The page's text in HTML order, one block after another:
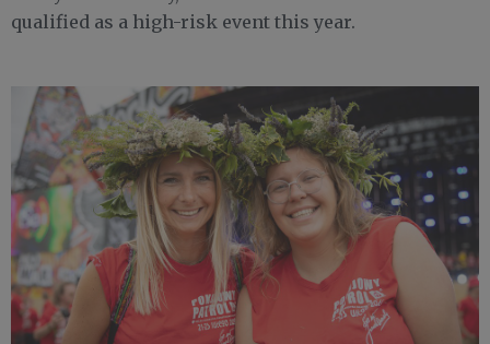
qualified as a high-risk event this year.